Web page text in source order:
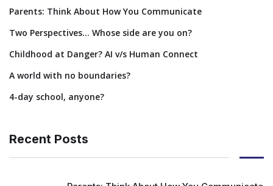
Parents: Think About How You Communicate
Two Perspectives… Whose side are you on?
Childhood at Danger? AI v/s Human Connect
A world with no boundaries?
4-day school, anyone?
Recent Posts